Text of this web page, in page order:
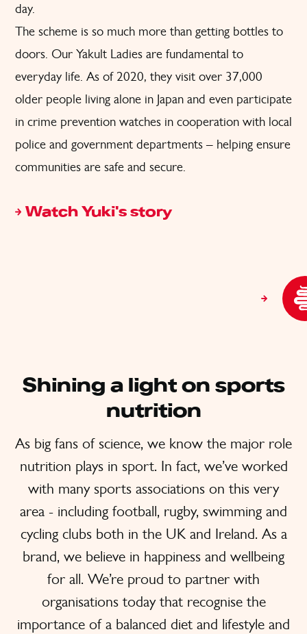
day.
The scheme is so much more than getting bottles to
doors. Our Yakult Ladies are fundamental to
everyday life. As of 2020, they visit over 37,000
older people living alone in Japan and even participate
in crime prevention watches in cooperation with local
police and government departments – helping ensure
communities are safe and secure.
Watch Yuki's story
Shining a light on sports
nutrition
As big fans of science, we know the major role
nutrition plays in sport. In fact, we’ve worked
with many sports associations on this very
area - including football, rugby, swimming and
cycling clubs both in the UK and Ireland. As a
brand, we believe in happiness and wellbeing
for all. We’re proud to partner with
organisations today that recognise the
importance of a balanced diet and lifestyle and